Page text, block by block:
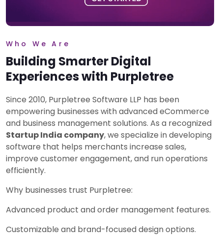
Who We Are
Building Smarter Digital
Experiences with Purpletree
Since 2010, Purpletree Software LLP has been
empowering businesses with advanced eCommerce
and business management solutions. As a recognized
Startup India company, we specialize in developing
software that helps merchants increase sales,
improve customer engagement, and run operations
efficiently.
Why businesses trust Purpletree:
Advanced product and order management features.
Customizable and brand-focused design options.